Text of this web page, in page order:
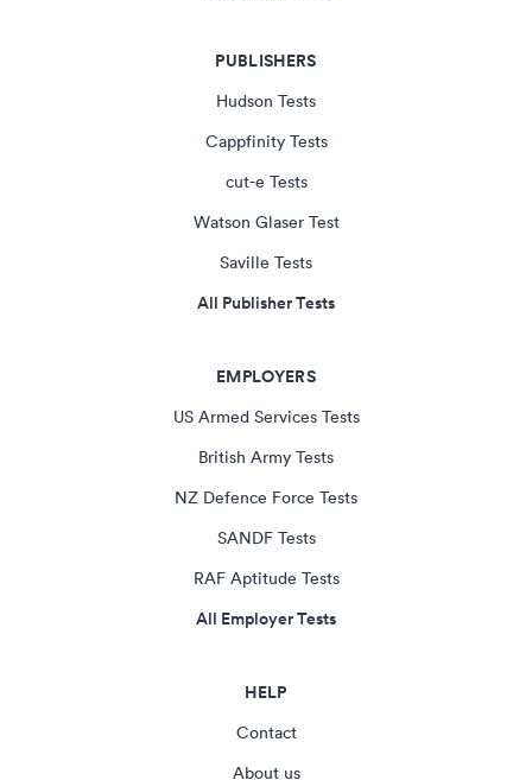
PUBLISHERS
Hudson Tests
Cappfinity Tests
cut-e Tests
Watson Glaser Test
Saville Tests
All Publisher Tests
EMPLOYERS
US Armed Services Tests
British Army Tests
NZ Defence Force Tests
SANDF Tests
RAF Aptitude Tests
All Employer Tests
HELP
Contact
About us